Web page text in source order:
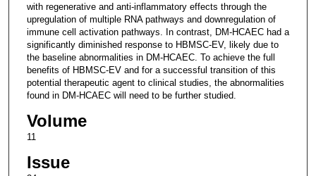
with regenerative and anti-inflammatory effects through the
upregulation of multiple RNA pathways and downregulation of
immune cell activation pathways. In contrast, DM-HCAEC had a
significantly diminished response to HBMSC-EV, likely due to
the baseline abnormalities in DM-HCAEC. To achieve the full
benefits of HBMSC-EV and for a successful transition of this
potential therapeutic agent to clinical studies, the abnormalities
found in DM-HCAEC will need to be further studied.
Volume
11
Issue